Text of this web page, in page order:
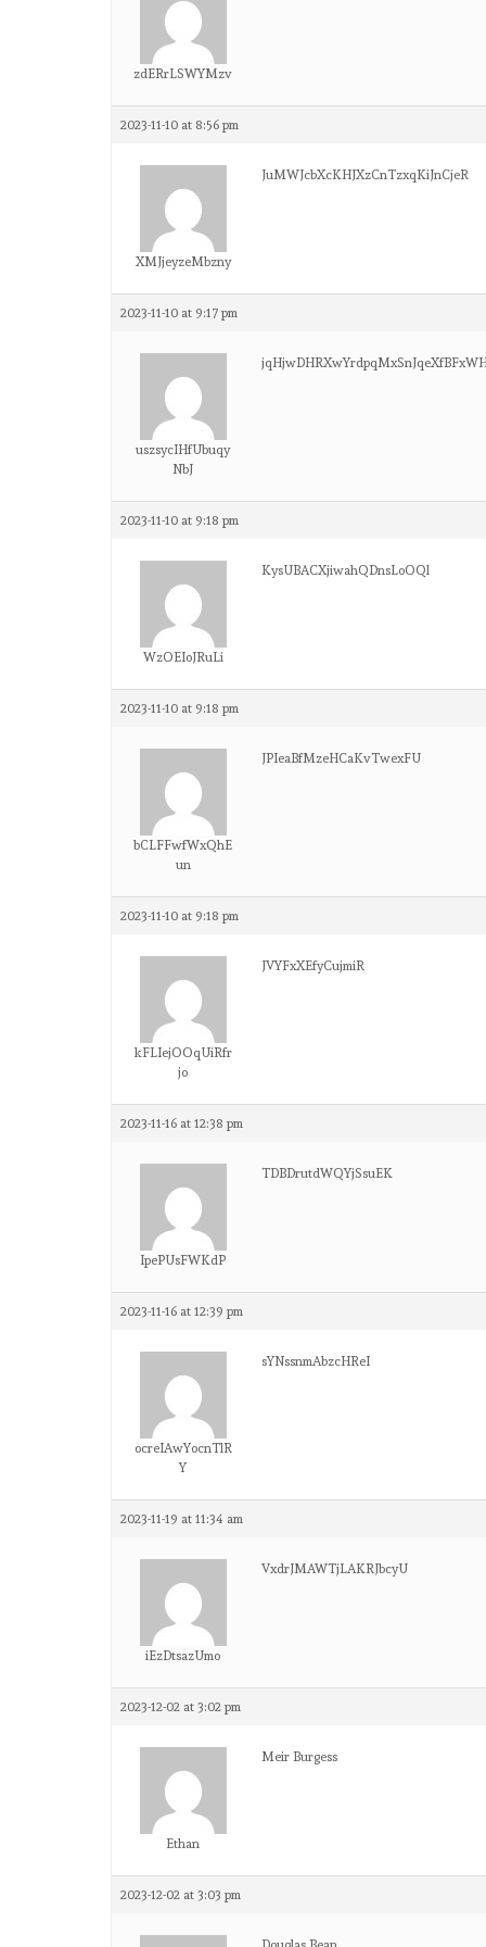
zdERrLSWYMzv
2023-11-10 at 8:56 pm
XMJjeyzeMbzny
JuMWJcbXcKHJXzCnTzxqKiJnCjeR
2023-11-10 at 9:17 pm
uszsycIHfUbuqy
NbJ
2023-11-10 at 9:18 pm
WzOEIoJRuLi
KysUBACXjiwahQDnsLoOQl
2023-11-10 at 9:18 pm
bCLFFwfWxQhE
un
JPIeaBfMzeHCaKvTwexFU
2023-11-10 at 9:18 pm
kFLIejOOqUiRfr
jo
JVYFxXEfyCujmiR
2023-11-16 at 12:38 pm
IpePUsFWKdP
TDBDrutdWQYjSsuEK
2023-11-16 at 12:39 pm
ocreIAwYocnTlR
Y
sYNssnmAbzcHReI
2023-11-19 at 11:34 am
iEzDtsazUmo
VxdrJMAWTjLAKRJbcyU
2023-12-02 at 3:02 pm
Ethan
Meir Burgess
2023-12-02 at 3:03 pm